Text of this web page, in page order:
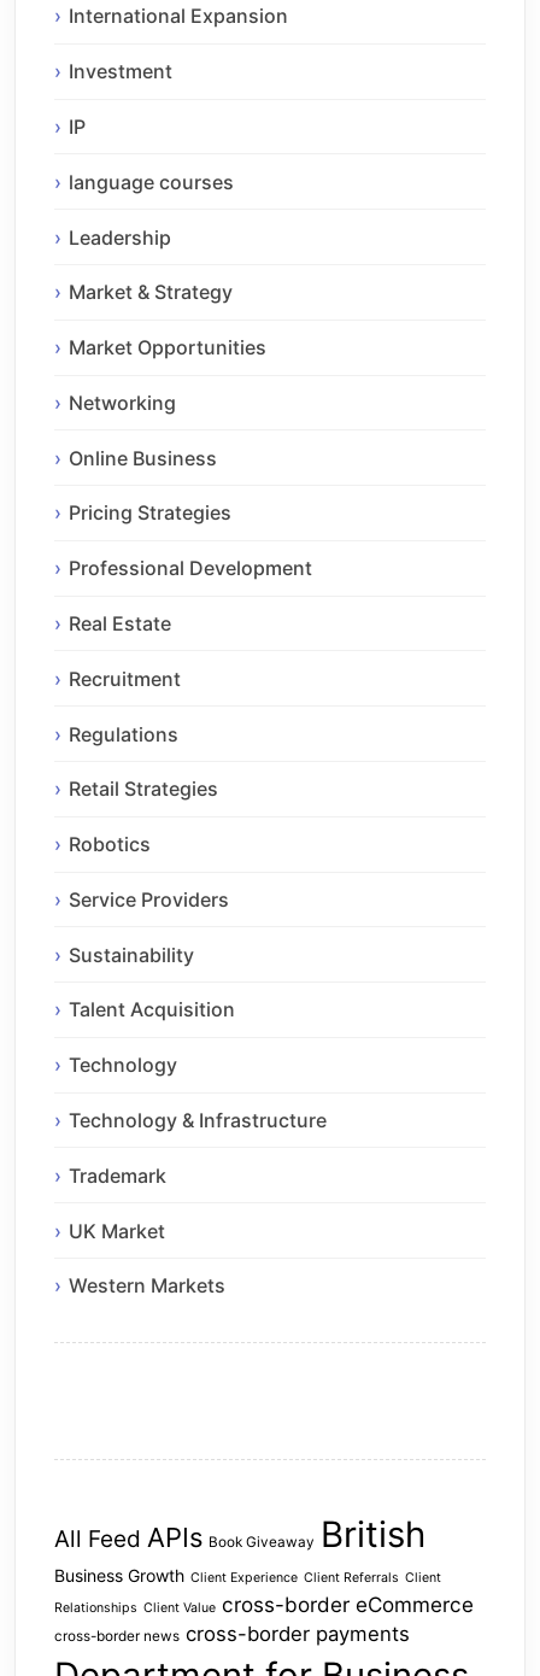
International Expansion
Investment
IP
language courses
Leadership
Market & Strategy
Market Opportunities
Networking
Online Business
Pricing Strategies
Professional Development
Real Estate
Recruitment
Regulations
Retail Strategies
Robotics
Service Providers
Sustainability
Talent Acquisition
Technology
Technology & Infrastructure
Trademark
UK Market
Western Markets
All Feed APIs Book Giveaway British
Business Growth Client Experience Client Referrals Client
Relationships Client Value cross-border eCommerce
cross-border news cross-border payments